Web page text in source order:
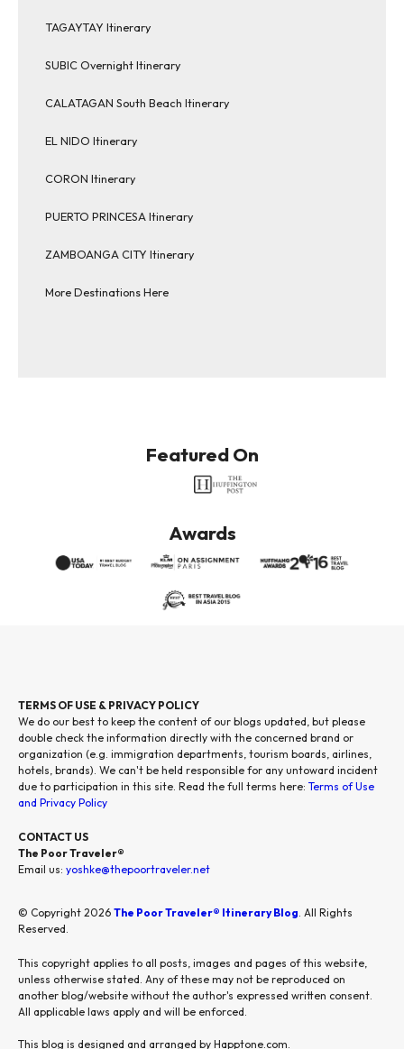
TAGAYTAY Itinerary
SUBIC Overnight Itinerary
CALATAGAN South Beach Itinerary
EL NIDO Itinerary
CORON Itinerary
PUERTO PRINCESA Itinerary
ZAMBOANGA CITY Itinerary
More Destinations Here
Featured On
Awards
TERMS OF USE & PRIVACY POLICY
We do our best to keep the content of our blogs updated, but please
double check the information directly with the concerned brand or
organization (e.g. immigration departments, tourism boards, airlines,
hotels, brands). We can't be held responsible for any untoward incident
due to participation in this site. Read the full terms here: Terms of Use
and Privacy Policy
CONTACT US
The Poor Traveler®
Email us: yoshke@thepoortraveler.net
© Copyright 2026 The Poor Traveler® Itinerary Blog . All Rights
Reserved.
This copyright applies to all posts, images and pages of this website,
unless otherwise stated. Any of these may not be reproduced on
another blog/website without the author's expressed written consent.
All applicable laws apply and will be enforced.
This blog is designed and arranged by Happtone.com.